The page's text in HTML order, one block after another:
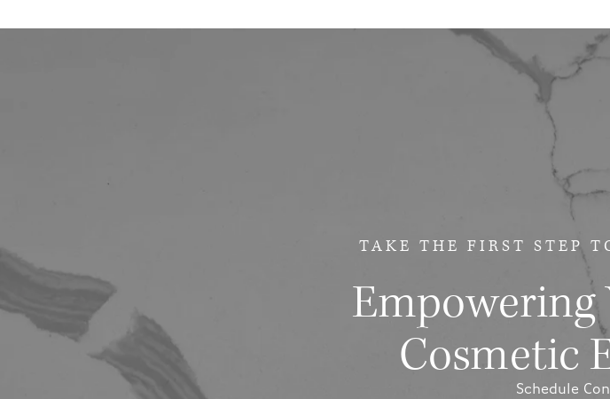
TAKE THE FIRST STEP
Empowering
Cosmetic
Schedule